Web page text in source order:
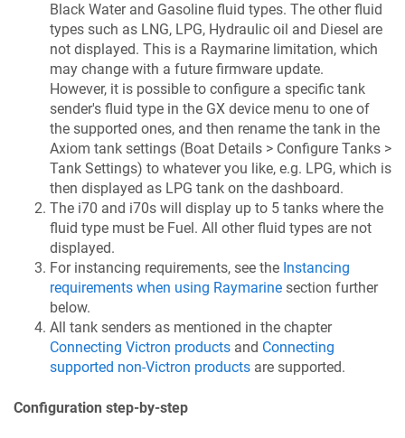
Black Water and Gasoline fluid types. The other fluid
types such as LNG, LPG, Hydraulic oil and Diesel are
not displayed. This is a Raymarine limitation, which
may change with a future firmware update.
However, it is possible to configure a specific tank
sender's fluid type in the GX device menu to one of
the supported ones, and then rename the tank in the
Axiom tank settings (Boat Details > Configure Tanks >
Tank Settings) to whatever you like, e.g. LPG, which is
then displayed as LPG tank on the dashboard.
The i70 and i70s will display up to 5 tanks where the
fluid type must be Fuel. All other fluid types are not
displayed.
For instancing requirements, see the Instancing
requirements when using Raymarine section further
below.
All tank senders as mentioned in the chapter
Connecting Victron products and Connecting
supported non-Victron products are supported.
Configuration step-by-step